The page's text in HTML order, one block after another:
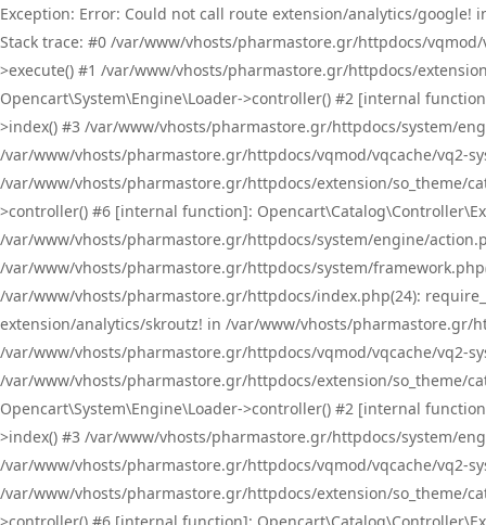
Exception: Error: Could not call route extension/analytics/
Stack trace: #0 /var/www/vhosts/pharmastore.gr/httpdocs/
>execute() #1 /var/www/vhosts/pharmastore.gr/httpdocs/
Opencart\System\Engine\Loader->controller() #2 [internal
>index() #3 /var/www/vhosts/pharmastore.gr/httpdocs/system/
/var/www/vhosts/pharmastore.gr/httpdocs/vqmod/vqcache/vq2-
/var/www/vhosts/pharmastore.gr/httpdocs/extension/so_theme/
>controller() #6 [internal function]:
/var/www/vhosts/pharmastore.gr/httpdocs/system/engine/
/var/www/vhosts/pharmastore.gr/httpdocs/system/
/var/www/vhosts/pharmastore.gr/httpdocs/index.php(24):
extension/analytics/skroutz! in /var/www/vhosts/pharmastore.gr/
/var/www/vhosts/pharmastore.gr/httpdocs/vqmod/vqcache/vq2-
/var/www/vhosts/pharmastore.gr/httpdocs/extension/so_theme/
Opencart\System\Engine\Loader->controller() #2 [internal
>index() #3 /var/www/vhosts/pharmastore.gr/httpdocs/system/
/var/www/vhosts/pharmastore.gr/httpdocs/vqmod/vqcache/vq2-
/var/www/vhosts/pharmastore.gr/httpdocs/extension/so_theme/